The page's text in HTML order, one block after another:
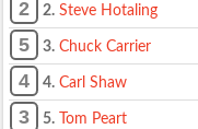
2 2. Steve Hotaling
5 3. Chuck Carrier
4 4. Carl Shaw
3 5. Tom Peart